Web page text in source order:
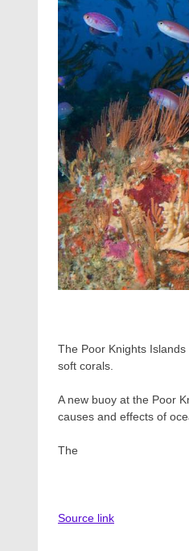
The Poor Knights
soft corals.
A new buoy at the Poor
causes and effects of
The
Source link